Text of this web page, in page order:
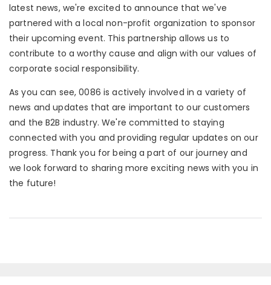
latest news, we're excited to announce that we've
partnered with a local non-profit organization to sponsor
their upcoming event. This partnership allows us to
contribute to a worthy cause and align with our values of
corporate social responsibility.
As you can see, 0086 is actively involved in a variety of
news and updates that are important to our customers
and the B2B industry. We're committed to staying
connected with you and providing regular updates on our
progress. Thank you for being a part of our journey and
we look forward to sharing more exciting news with you in
the future!